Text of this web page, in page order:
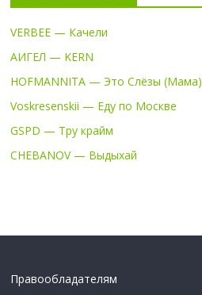
VERBEE — Качели
АИГЕЛ — KERN
HOFMANNITA — Это Слёзы (Мама)
Voskresenskii — Еду по Москве
GSPD — Тру крайм
CHEBANOV — Выдыхай
Правообладателям